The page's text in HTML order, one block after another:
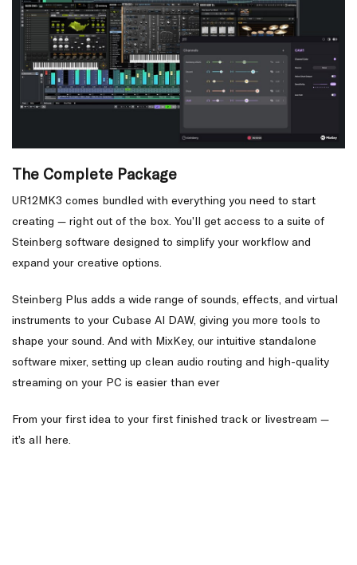
The Complete Package
UR12MK3 comes bundled with everything you need to start
creating — right out of the box. You’ll get access to a suite of
Steinberg software designed to simplify your workflow and
expand your creative options.
Steinberg Plus adds a wide range of sounds, effects, and virtual
instruments to your Cubase AI DAW, giving you more tools to
shape your sound. And with MixKey, our intuitive standalone
software mixer, setting up clean audio routing and high-quality
streaming on your PC is easier than ever
From your first idea to your first finished track or livestream —
it’s all here.